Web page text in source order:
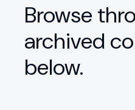
Browse
archived
below.